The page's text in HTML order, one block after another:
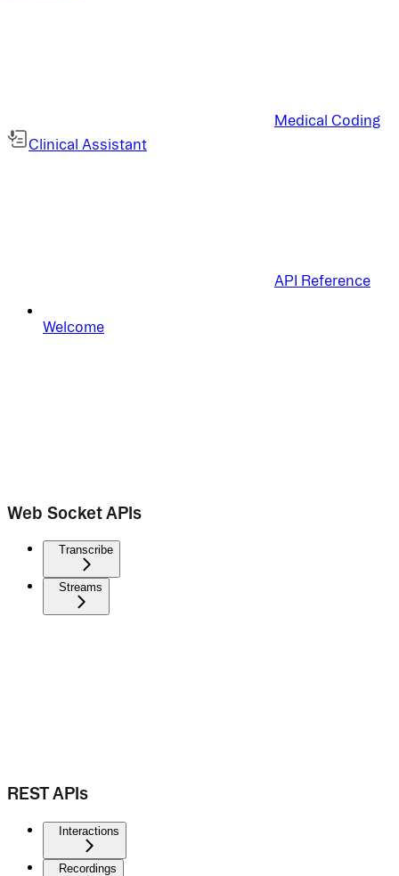
Medical Coding
Clinical Assistant
API Reference
Welcome
Web Socket APIs
Transcribe
Streams
REST APIs
Interactions
Recordings